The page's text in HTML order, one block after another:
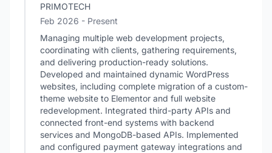
PRIMOTECH
Feb 2026 - Present
Managing multiple web development projects,
coordinating with clients, gathering requirements,
and delivering production-ready solutions.
Developed and maintained dynamic WordPress
websites, including complete migration of a custom-
theme website to Elementor and full website
redevelopment. Integrated third-party APIs and
connected front-end systems with backend
services and MongoDB-based APIs. Implemented
and configured payment gateway integrations and